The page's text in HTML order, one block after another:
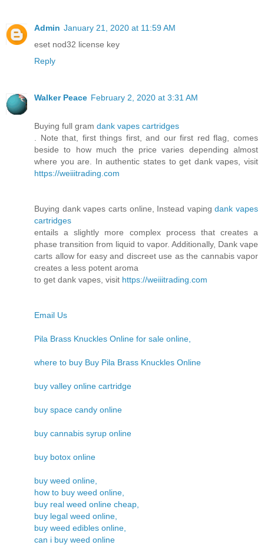
Admin January 21, 2020 at 11:59 AM
eset nod32 license key
Reply
Walker Peace February 2, 2020 at 3:31 AM
Buying full gram dank vapes cartridges
. Note that, first things first, and our first red flag, comes
beside to how much the price varies depending almost
where you are. In authentic states to get dank vapes, visit
https://weiiitrading.com
Buying dank vapes carts online, Instead vapingdank vapes
cartridges
entails a slightly more complex process that creates a
phase transition from liquid to vapor. Additionally, Dank vape
carts allow for easy and discreet use as the cannabis vapor
creates a less potent aroma
to get dank vapes, visit https://weiiitrading.com
Email Us
Pila Brass Knuckles Online for sale online,
where to buy Buy Pila Brass Knuckles Online
buy valley online cartridge
buy space candy online
buy cannabis syrup online
buy botox online
buy weed online,
how to buy weed online,
buy real weed online cheap,
buy legal weed online,
buy weed edibles online,
can i buy weed online